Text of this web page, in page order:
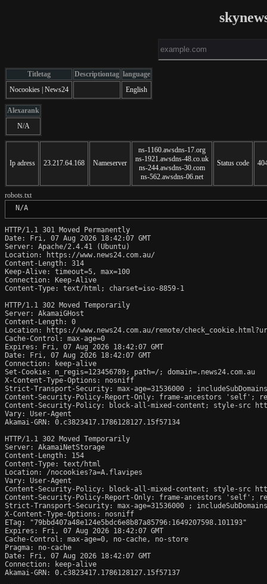
Titletag Descriptiontag language
Nocookies | News24
English
Alexarank
N/A
Ip adress 23.217.64.168 Nameserver
ns-1160.awsdns-17.org
ns-1921.awsdns-48.co.uk
ns-244.awsdns-30.com
ns-562.awsdns-06.net
Status code
robots.txt
N/A
HTTP/1.1 301 Moved Permanently
Date: Fri, 07 Aug 2026 18:42:07 GMT
Server: Apache/2.4.41 (Ubuntu)
Location: https://www.news24.com.au/
Content-Length: 314
Keep-Alive: timeout=5, max=100
Connection: Keep-Alive
Content-Type: text/html; charset=iso-8859-1
HTTP/1.1 302 Moved Temporarily
Server: AkamaiGHost
Content-Length: 0
Location: https://www.news24.com.au/remote/
Cache-Control: max-age=0
Expires: Fri, 07 Aug 2026 18:42:07 GMT
Date: Fri, 07 Aug 2026 18:42:07 GMT
Connection: keep-alive
Set-Cookie: n_regis=123456789; path=/; domain=.news24.com.au
X-Content-Type-Options: nosniff
Strict-Transport-Security: max-age=31536000 ; includeSubDomains
Content-Security-Policy-Report-Only: frame-ancestors 'self';
Content-Security-Policy: block-all-mixed-content; style-
Vary: User-Agent
Akamai-GRN: 0.c3823417.1786128127.15f57134
HTTP/1.1 302 Moved Temporarily
Server: AkamaiNetStorage
Content-Length: 154
Content-Type: text/html
Location: /nocookies?a=A.flavipes
Vary: User-Agent
Content-Security-Policy: block-all-mixed-content; style-
Content-Security-Policy-Report-Only: frame-ancestors 'self';
Strict-Transport-Security: max-age=31536000 ; includeSubDomains
X-Content-Type-Options: nosniff
ETag: "79bbd407a48e124e5bdc6e8b87a85796:1649207598.101193"
Expires: Fri, 07 Aug 2026 18:42:07 GMT
Cache-Control: max-age=0, no-cache, no-store
Pragma: no-cache
Date: Fri, 07 Aug 2026 18:42:07 GMT
Connection: keep-alive
Akamai-GRN: 0.c3823417.1786128127.15f57137